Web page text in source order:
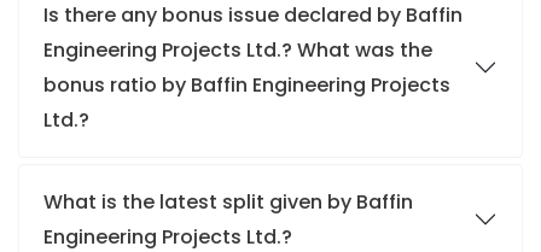
Is there any bonus issue declared by Baffin
Engineering Projects Ltd.? What was the
bonus ratio by Baffin Engineering Projects
Ltd.?
What is the latest split given by Baffin
Engineering Projects Ltd.?